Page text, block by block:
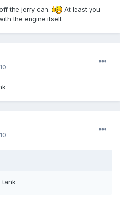
the jerry can.
At least you
the engine itself.
tank